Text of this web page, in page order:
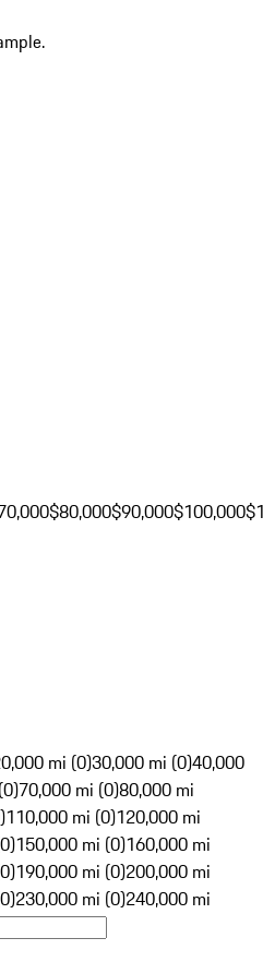
$80,000$90,000$100,000
mi (0)30,000 mi (0)40,000
70,000 mi (0)80,000 mi
110,000 mi (0)120,000 mi
150,000 mi (0)160,000 mi
190,000 mi (0)200,000 mi
230,000 mi (0)240,000 mi